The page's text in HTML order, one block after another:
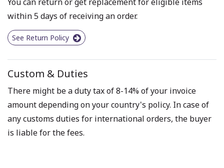
You can return or get replacement for eligible items
within 5 days of receiving an order.
See Return Policy
Custom & Duties
There might be a duty tax of 8-14% of your invoice
amount depending on your country's policy. In case of
any customs duties for international orders, the buyer
is liable for the fees.